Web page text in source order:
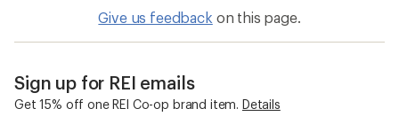
Give us feedback on this page.
Sign up for REI emails
Get 15% off one REI Co-op brand item. Details